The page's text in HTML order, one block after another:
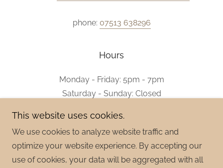
phone: 07513 638296
Hours
Monday - Friday: 5pm - 7pm
Saturday - Sunday: Closed
Copyright © 2026 Madrasah Abu Hurairah - All Rights
Reserved.
This website uses cookies.
We use cookies to analyze website traffic and
optimize your website experience. By accepting our
use of cookies, your data will be aggregated with all